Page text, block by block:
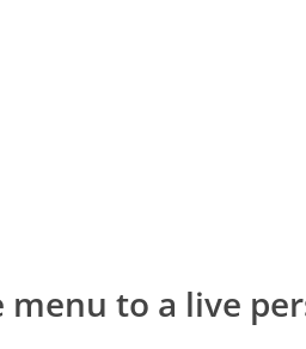
to a live